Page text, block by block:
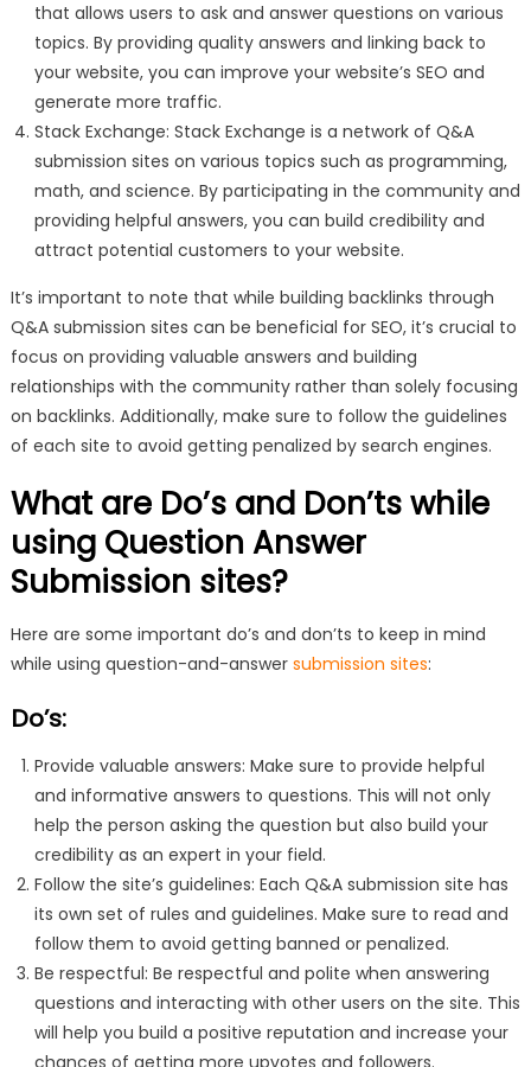
that allows users to ask and answer questions on various
topics. By providing quality answers and linking back to
your website, you can improve your website’s SEO and
generate more traffic.
Stack Exchange: Stack Exchange is a network of Q&A
submission sites on various topics such as programming,
math, and science. By participating in the community and
providing helpful answers, you can build credibility and
attract potential customers to your website.
It’s important to note that while building backlinks through
Q&A submission sites can be beneficial for SEO, it’s crucial to
focus on providing valuable answers and building
relationships with the community rather than solely focusing
on backlinks. Additionally, make sure to follow the guidelines
of each site to avoid getting penalized by search engines.
What are Do’s and Don’ts while
using Question Answer
Submission sites?
Here are some important do’s and don’ts to keep in mind
while using question-and-answer submission sites:
Do’s:
Provide valuable answers: Make sure to provide helpful
and informative answers to questions. This will not only
help the person asking the question but also build your
credibility as an expert in your field.
Follow the site’s guidelines: Each Q&A submission site has
its own set of rules and guidelines. Make sure to read and
follow them to avoid getting banned or penalized.
Be respectful: Be respectful and polite when answering
questions and interacting with other users on the site. This
will help you build a positive reputation and increase your